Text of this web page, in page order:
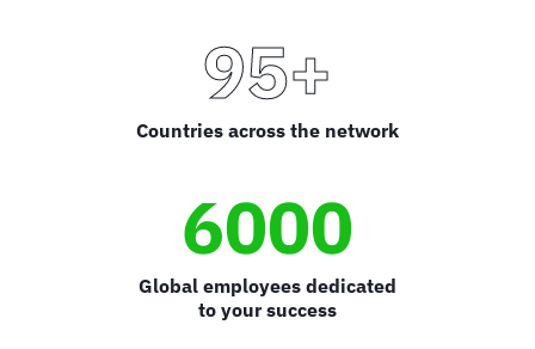
95+
Countries across the network
6000
Global employees dedicated
to your success